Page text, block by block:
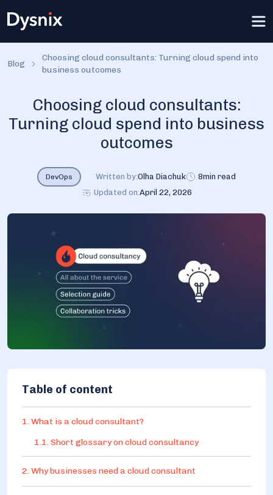
Blog
Choosing cloud consultants: Turning cloud spend into
business outcomes
Choosing cloud consultants:
Turning cloud spend into business
outcomes
DevOps Written by:Olha Diachuk 8min read
Updated on:April 22, 2026
Table of content
1. What is a cloud consultant?
1.1. Short glossary on cloud consultancy
2. Why businesses need a cloud consultant